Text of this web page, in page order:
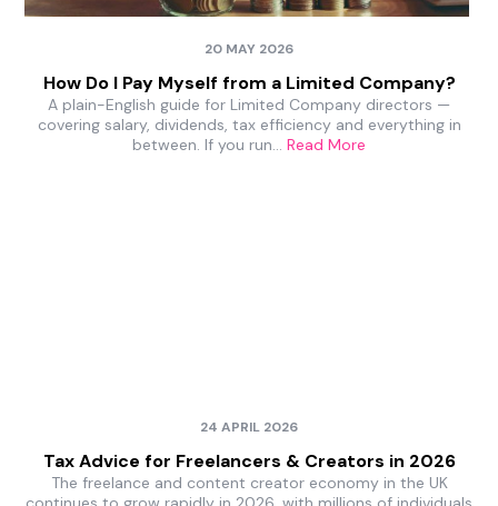
20 MAY 2026
How Do I Pay Myself from a Limited Company?
A plain-English guide for Limited Company directors —
covering salary, dividends, tax efficiency and everything in
between. If you run… Read More
24 APRIL 2026
Tax Advice for Freelancers & Creators in 2026
The freelance and content creator economy in the UK